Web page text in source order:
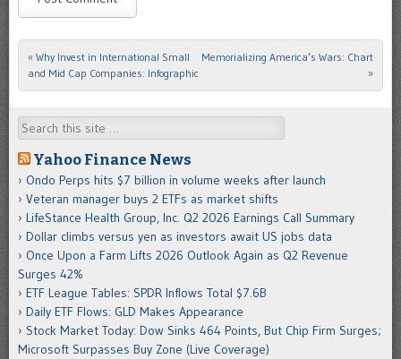
Post navigation
« Why Invest in International Small
and Mid Cap Companies: Infographic
Memorializing America’s Wars: Chart
»
Search
Yahoo Finance News
Ondo Perps hits $7 billion in volume weeks after launch
Veteran manager buys 2 ETFs as market shifts
LifeStance Health Group, Inc. Q2 2026 Earnings Call Summary
Dollar climbs versus yen as investors await US jobs data
Once Upon a Farm Lifts 2026 Outlook Again as Q2 Revenue
Surges 42%
ETF League Tables: SPDR Inflows Total $7.6B
Daily ETF Flows: GLD Makes Appearance
Stock Market Today: Dow Sinks 464 Points, But Chip Firm Surges;
Microsoft Surpasses Buy Zone (Live Coverage)